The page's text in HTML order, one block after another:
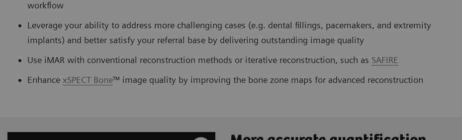
workflow
Leverage your ability to address more challenging cases (e.g. dental fillings, pacemakers, and extremity
implants) and better satisfy your referral base by delivering outstanding image quality
Use iMAR with conventional reconstruction methods or iterative reconstruction, such as SAFIRE
Enhance xSPECT Bone™ image quality by improving the bone zone maps for advanced reconstruction